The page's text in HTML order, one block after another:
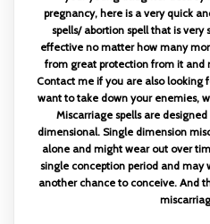
pregnancy, here is a very quick
spells/ abortion spell that is
effective no matter how many
from great protection from it and
Contact me if you are also looking
want to take down your enemies,
Miscarriage spells are
dimensional. Single dimension
alone and might wear out over
single conception period and
another chance to conceive. And